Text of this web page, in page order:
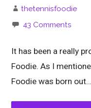
thetennisfoodie
43 Comments
It has been a really
Foodie. As I
Foodie was born out…